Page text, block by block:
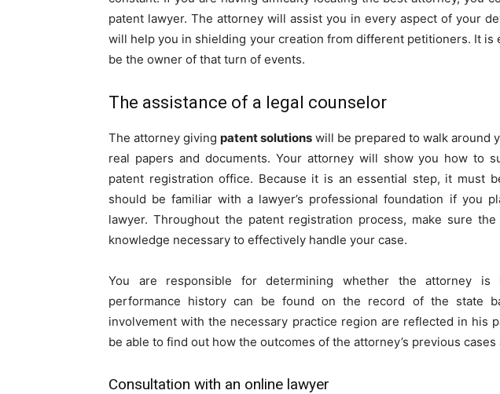
patent lawyer. The attorney will assist you in every aspect of your
will help you in shielding your creation from different petitioners. It is
be the owner of that turn of events.
The assistance of a legal counselor
The attorney giving patent solutions will be prepared to walk around
real papers and documents. Your attorney will show you how to
patent registration office. Because it is an essential step, it must
should be familiar with a lawyer’s professional foundation if you
lawyer. Throughout the patent registration process, make sure
knowledge necessary to effectively handle your case.
You are responsible for determining whether the attorney is
performance history can be found on the record of the state
involvement with the necessary practice region are reflected in his
be able to find out how the outcomes of the attorney’s previous
Consultation with an online lawyer